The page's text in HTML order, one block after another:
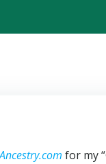
Ancestry.com for my